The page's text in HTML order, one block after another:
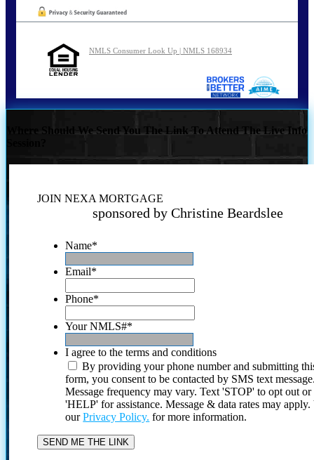
NMLS Consumer Look Up | NMLS 168934
Where Should We Send You The Link To Attend The Live Info
JOIN NEXA MORTGAGE
sponsored by Christine Beardslee
Name*
Email*
Phone*
Your NMLS#*
I agree to the terms and conditions
By providing your phone number and submitting
form, you consent to be contacted by SMS text
Message frequency may vary. Text 'STOP' to opt out or
'HELP' for assistance. Message & data rates may
ourPrivacy Policy. for more information.